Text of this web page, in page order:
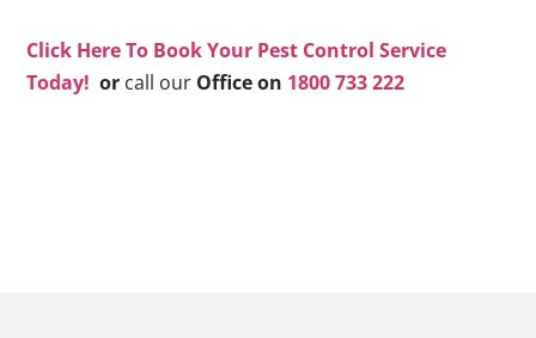
Click Here To Book Your Pest Control Service
Today! or call our Office on 1800 733 222